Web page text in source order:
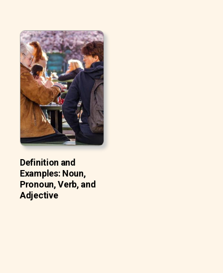
Definition and
Examples: Noun,
Pronoun, Verb, and
Adjective